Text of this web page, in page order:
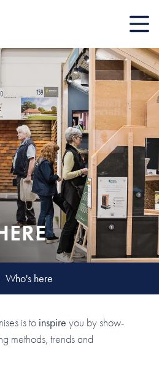
Mobile
Who's here
is to inspire you by show-
methods, trends and